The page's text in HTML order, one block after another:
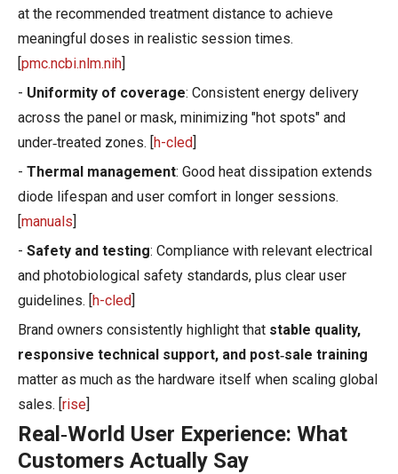
at the recommended treatment distance to achieve
meaningful doses in realistic session times.
[pmc.ncbi.nlm.nih]
- Uniformity of coverage: Consistent energy delivery
across the panel or mask, minimizing "hot spots" and
under‑treated zones. [h-cled]
- Thermal management: Good heat dissipation extends
diode lifespan and user comfort in longer sessions.
[manuals]
- Safety and testing: Compliance with relevant electrical
and photobiological safety standards, plus clear user
guidelines. [h-cled]
Brand owners consistently highlight that stable quality,
responsive technical support, and post‑sale training
matter as much as the hardware itself when scaling global
sales. [rise]
Real‑World User Experience: What
Customers Actually Say